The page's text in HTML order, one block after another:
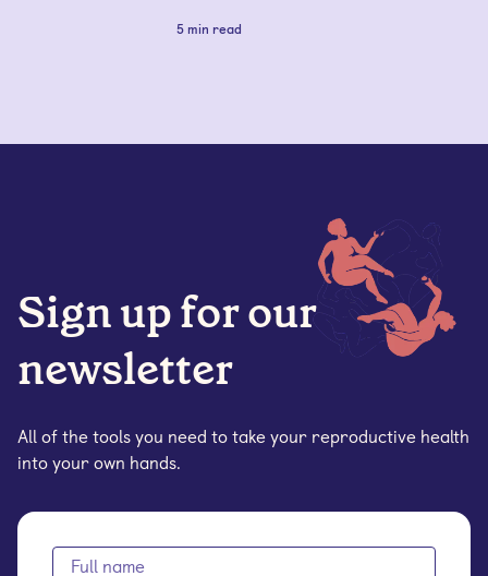
5 min read
Sign up for our
newsletter
All of the tools you need to take your reproductive health
into your own hands.